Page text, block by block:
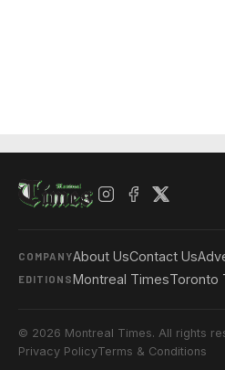
COMPANYAbout UsContact Us
EDITIONSMontreal TimesToronto
© 2026 Montreal Times. All rights
Privacy PolicyTerms & Conditions